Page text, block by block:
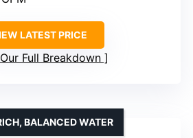
LATEST PRICE
Full Breakdown
BALANCED WATER